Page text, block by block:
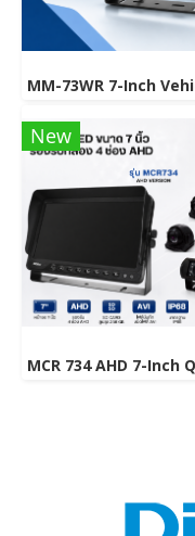
New